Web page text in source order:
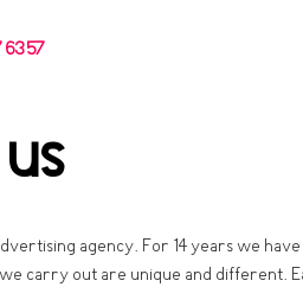
63 57
agency. For 14 years we
carry out are unique and different.